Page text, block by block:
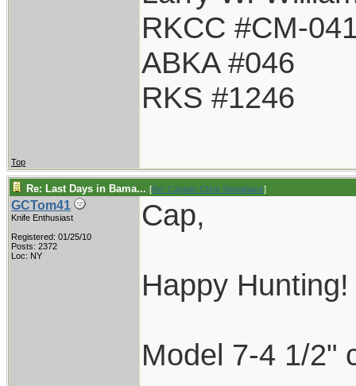
RKCC #CM-
ABKA #046
RKS #1246
Top
Re: Last Days in Bama... [Re: Captain Chris Stanaback]
GCTom41
Knife Enthusiast
Registered: 01/25/10
Posts: 2372
Loc: NY
Cap,
Happy Hunting!
Model 7-4 1/2"